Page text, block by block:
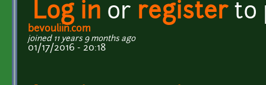
Log in or registerto
bevouliin.com
joined 11 years 9 months ago
01/17/2016 - 20:18